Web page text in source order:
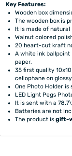
Key Features:
Wooden box
The wooden box is
It is made of natural
Walnut colored
20 heart-cut kraft
A white ink
paper.
35 first quality
cellophane on
One Photo Holder is
LED Light Pegs
It is sent with a
Batteries are not
The product isgift-